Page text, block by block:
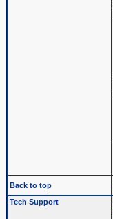
Back to top
Tech Support